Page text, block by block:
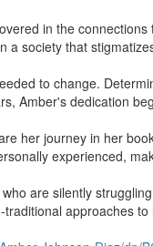
in the
a society that
to change.
Amber's dedication
her journey in her
experienced,
are silently
approaches to